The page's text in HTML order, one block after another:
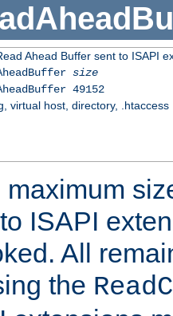
Ahead Buffer sent to ISAPI
size
49152
virtual host, directory, .htaccess
ISAPI
All
the